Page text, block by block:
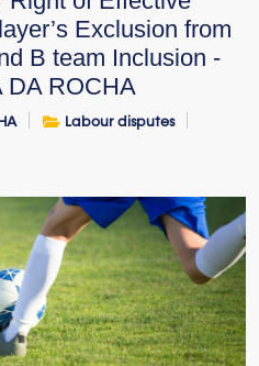
Exclusion from
B team Inclusion -
DA ROCHA
Labour disputes